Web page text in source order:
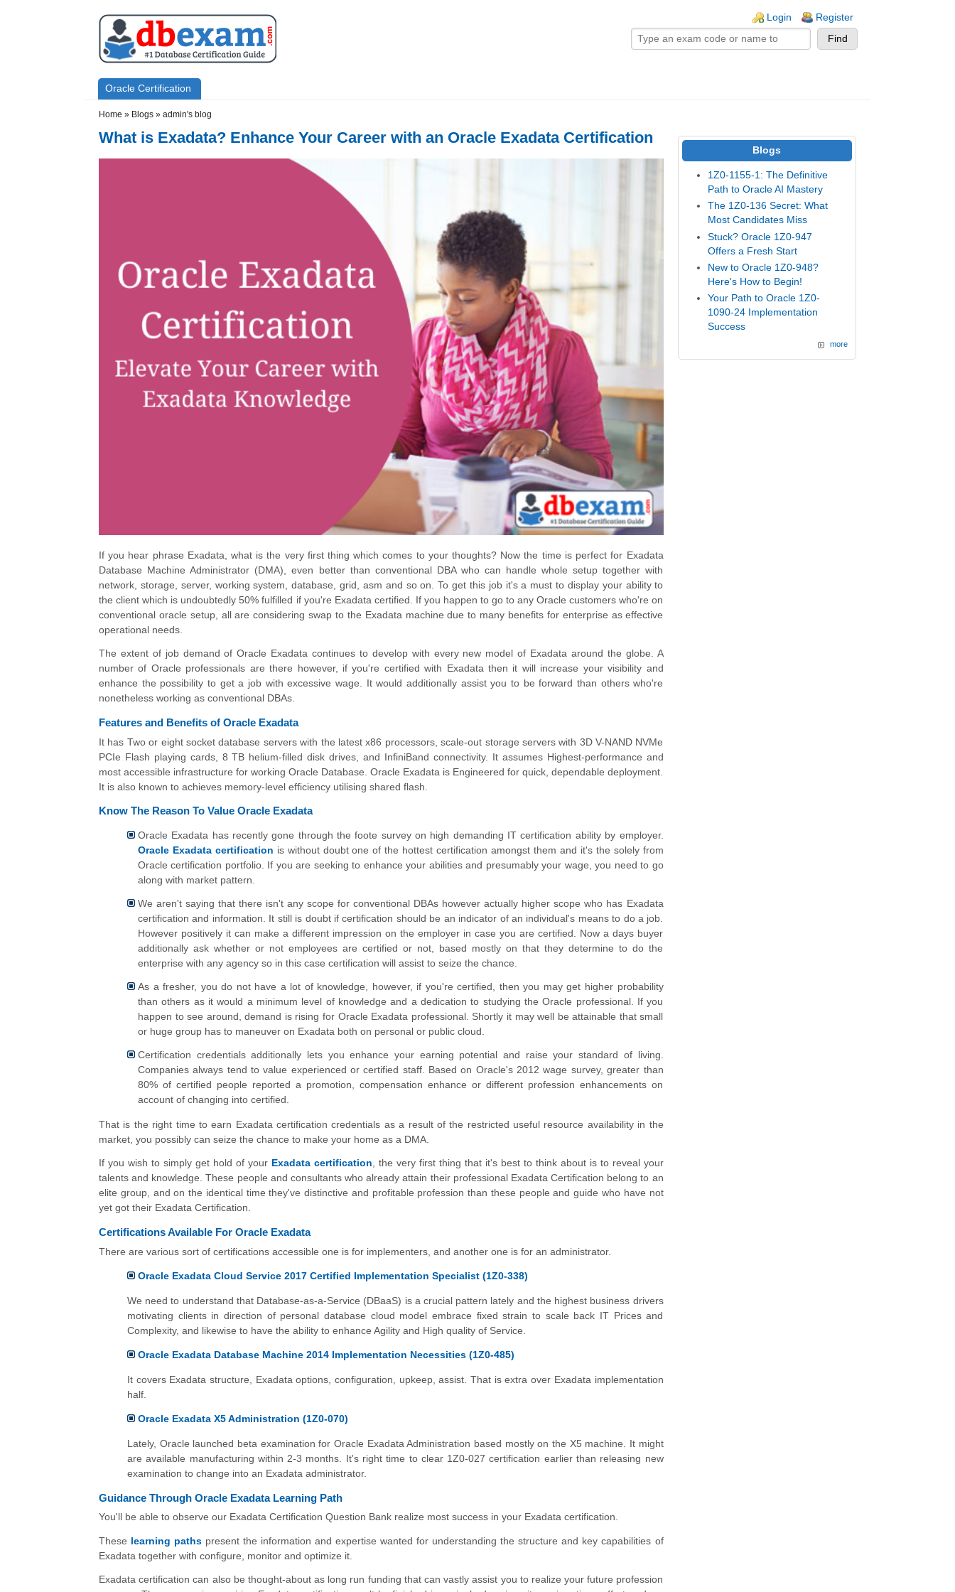
Login Register
Primary menu
Oracle Certification
Home » Blogs » admin's blog
What is Exadata? Enhance Your Career with an Oracle Exadata Certification
If you hear phrase Exadata, what is the very first thing which comes to your thoughts? Now the time is perfect for Exadata
Database Machine Administrator (DMA), even better than conventional DBA who can handle whole setup together with
network, storage, server, working system, database, grid, asm and so on. To get this job it's a must to display your ability to
the client which is undoubtedly 50% fulfilled if you're Exadata certified. If you happen to go to any Oracle customers who're on
conventional oracle setup, all are considering swap to the Exadata machine due to many benefits for enterprise as effective
operational needs.
The extent of job demand of Oracle Exadata continues to develop with every new model of Exadata around the globe. A
number of Oracle professionals are there however, if you're certified with Exadata then it will increase your visibility and
enhance the possibility to get a job with excessive wage. It would additionally assist you to be forward than others who're
nonetheless working as conventional DBAs.
Features and Benefits of Oracle Exadata
It has Two or eight socket database servers with the latest x86 processors, scale-out storage servers with 3D V-NAND NVMe
PCIe Flash playing cards, 8 TB helium-filled disk drives, and InfiniBand connectivity. It assumes Highest-performance and
most accessible infrastructure for working Oracle Database. Oracle Exadata is Engineered for quick, dependable deployment.
It is also known to achieves memory-level efficiency utilising shared flash.
Know The Reason To Value Oracle Exadata
Oracle Exadata has recently gone through the foote survey on high demanding IT certification ability by employer.
Oracle Exadata certification is without doubt one of the hottest certification amongst them and it's the solely from
Oracle certification portfolio. If you are seeking to enhance your abilities and presumably your wage, you need to go
along with market pattern.
We aren't saying that there isn't any scope for conventional DBAs however actually higher scope who has Exadata
certification and information. It still is doubt if certification should be an indicator of an individual's means to do a job.
However positively it can make a different impression on the employer in case you are certified. Now a days buyer
additionally ask whether or not employees are certified or not, based mostly on that they determine to do the
enterprise with any agency so in this case certification will assist to seize the chance.
As a fresher, you do not have a lot of knowledge, however, if you're certified, then you may get higher probability
than others as it would a minimum level of knowledge and a dedication to studying the Oracle professional. If you
happen to see around, demand is rising for Oracle Exadata professional. Shortly it may well be attainable that small
or huge group has to maneuver on Exadata both on personal or public cloud.
Certification credentials additionally lets you enhance your earning potential and raise your standard of living.
Companies always tend to value experienced or certified staff. Based on Oracle's 2012 wage survey, greater than
80% of certified people reported a promotion, compensation enhance or different profession enhancements on
account of changing into certified.
That is the right time to earn Exadata certification credentials as a result of the restricted useful resource availability in the
market, you possibly can seize the chance to make your home as a DMA.
If you wish to simply get hold of your Exadata certification, the very first thing that it's best to think about is to reveal your
talents and knowledge. These people and consultants who already attain their professional Exadata Certification belong to an
elite group, and on the identical time they've distinctive and profitable profession than these people and guide who have not
yet got their Exadata Certification.
Certifications Available For Oracle Exadata
There are various sort of certifications accessible one is for implementers, and another one is for an administrator.
Oracle Exadata Cloud Service 2017 Certified Implementation Specialist (1Z0-338)
We need to understand that Database-as-a-Service (DBaaS) is a crucial pattern lately and the highest business drivers
motivating clients in direction of personal database cloud model embrace fixed strain to scale back IT Prices and
Complexity, and likewise to have the ability to enhance Agility and High quality of Service.
Oracle Exadata Database Machine 2014 Implementation Necessities (1Z0-485)
It covers Exadata structure, Exadata options, configuration, upkeep, assist. That is extra over Exadata implementation
half.
Oracle Exadata X5 Administration (1Z0-070)
Lately, Oracle launched beta examination for Oracle Exadata Administration based mostly on the X5 machine. It might
are available manufacturing within 2-3 months. It's right time to clear 1Z0-027 certification earlier than releasing new
examination to change into an Exadata administrator.
Guidance Through Oracle Exadata Learning Path
You'll be able to observe our Exadata Certification Question Bank realize most success in your Exadata certification.
These learning paths present the information and expertise wanted for understanding the structure and key capabilities of
Exadata together with configure, monitor and optimize it.
Exadata certification can also be thought-about as long run funding that can vastly assist you to realize your future profession
Blogs
1Z0-1155-1: The Definitive
Path to Oracle AI Mastery
The 1Z0-136 Secret: What
Most Candidates Miss
Stuck? Oracle 1Z0-947
Offers a Fresh Start
New to Oracle 1Z0-948?
Here's How to Begin!
Your Path to Oracle 1Z0-
1090-24 Implementation
Success
more